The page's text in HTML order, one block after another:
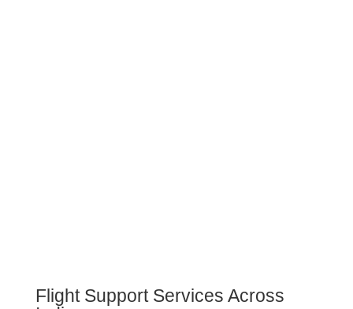
Flight Support Services Across